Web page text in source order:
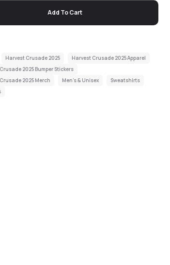
Add To Cart
Harvest Crusade 2025
Harvest Crusade 2025 Apparel
2025 Bumper Stickers
2025 Merch
Men's & Unisex
Sweatshirts